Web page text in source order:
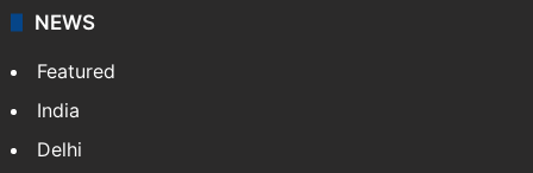
NEWS
Featured
India
Delhi